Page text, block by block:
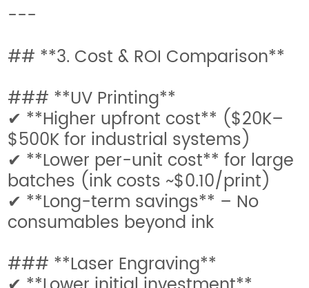
---
## **3. Cost & ROI Comparison**
### **UV Printing**
✔ **Higher upfront cost** ($20K–
$500K for industrial systems)
✔ **Lower per-unit cost** for large
batches (ink costs ~$0.10/print)
✔ **Long-term savings** – No
consumables beyond ink
### **Laser Engraving**